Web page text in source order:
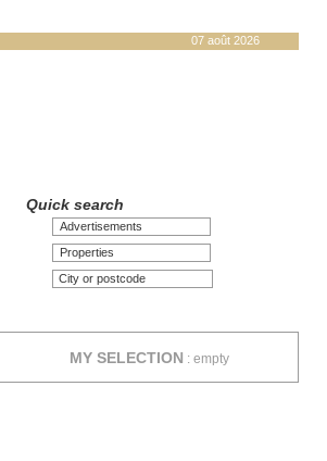
07 août 2026
Quick search
Advertisements
Properties
MY SELECTION : empty